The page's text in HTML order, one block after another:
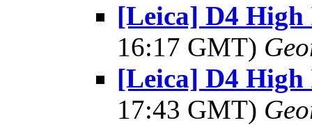
[Leica] D4 High
16:17 GMT)
[Leica] D4 High
17:43 GMT)